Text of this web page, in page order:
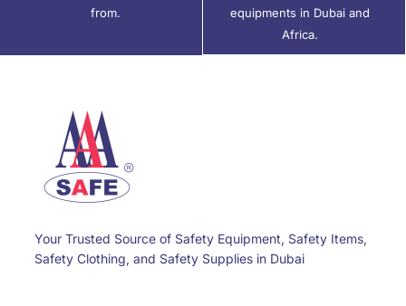
from.
equipments in Dubai and
Africa.
Your Trusted Source of Safety Equipment, Safety Items,
Safety Clothing, and Safety Supplies in Dubai